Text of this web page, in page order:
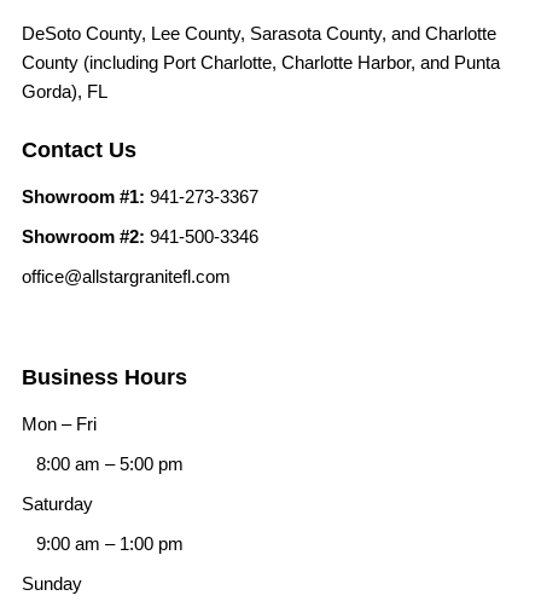
DeSoto County, Lee County, Sarasota County, and Charlotte
County (including Port Charlotte, Charlotte Harbor, and Punta
Gorda), FL
Contact Us
Showroom #1: 941-273-3367
Showroom #2: 941-500-3346
office@allstargranitefl.com
Business Hours
Mon – Fri
8:00 am –5:00 pm
Saturday
9:00 am – 1:00 pm
Sunday